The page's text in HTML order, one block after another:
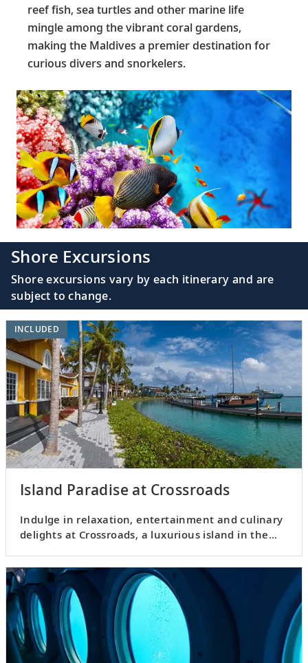
reef fish, sea turtles and other marine life
mingle among the vibrant coral gardens,
making the Maldives a premier destination for
curious divers and snorkelers.
Shore Excursions
Shore excursions vary by each itinerary and are
subject to change.
Island Paradise at Crossroads
Indulge in relaxation, entertainment and culinary
delights at Crossroads, a luxurious island in the
INCLUDED